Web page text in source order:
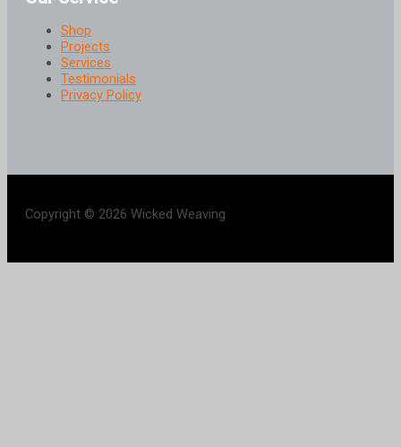
Shop
Projects
Services
Testimonials
Privacy Policy
Copyright © 2026 Wicked Weaving